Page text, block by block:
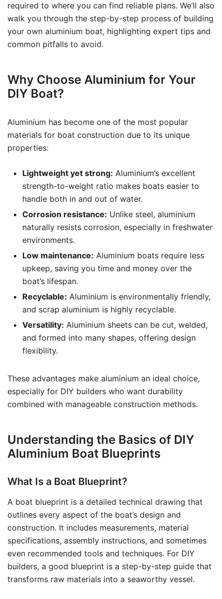
required to where you can find reliable plans. We’ll also
walk you through the step-by-step process of building
your own aluminium boat, highlighting expert tips and
common pitfalls to avoid.
Why Choose Aluminium for Your
DIY Boat?
Aluminium has become one of the most popular
materials for boat construction due to its unique
properties:
Lightweight yet strong: Aluminium’s excellent
strength-to-weight ratio makes boats easier to
handle both in and out of water.
Corrosion resistance: Unlike steel, aluminium
naturally resists corrosion, especially in freshwater
environments.
Low maintenance: Aluminium boats require less
upkeep, saving you time and money over the
boat’s lifespan.
Recyclable: Aluminium is environmentally friendly,
and scrap aluminium is highly recyclable.
Versatility: Aluminium sheets can be cut, welded,
and formed into many shapes, offering design
flexibility.
These advantages make aluminium an ideal choice,
especially for DIY builders who want durability
combined with manageable construction methods.
Understanding the Basics of DIY
Aluminium Boat Blueprints
What Is a Boat Blueprint?
A boat blueprint is a detailed technical drawing that
outlines every aspect of the boat’s design and
construction. It includes measurements, material
specifications, assembly instructions, and sometimes
even recommended tools and techniques. For DIY
builders, a good blueprint is a step-by-step guide that
transforms raw materials into a seaworthy vessel.